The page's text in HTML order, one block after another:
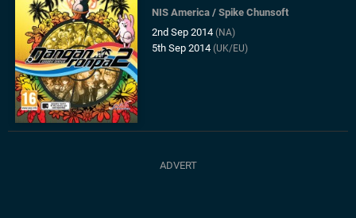
NIS America /Spike Chunsoft
2nd Sep 2014(NA)
5th Sep 2014(UK/EU)